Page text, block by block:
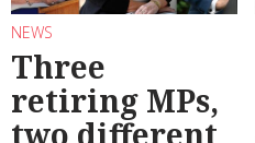
NEWS
Three
retiring MPs,
two different